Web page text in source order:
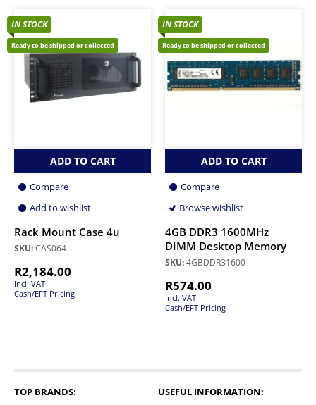
IN STOCK
Ready to be shipped or collected
ADD TO CART
Compare
Add to wishlist
Rack Mount Case 4u
SKU:CAS064
R2,184.00
Incl. VAT
Cash/EFT Pricing
IN STOCK
Ready to be shipped or collected
ADD TO CART
Compare
Browse wishlist
4GB DDR3 1600MHz
DIMM Desktop Memory
SKU:4GBDDR31600
R574.00
Incl. VAT
Cash/EFT Pricing
TOP BRANDS: USEFUL INFORMATION: